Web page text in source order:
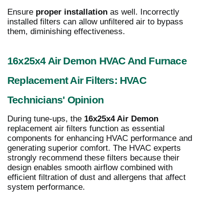
Ensure proper installation as well. Incorrectly
installed filters can allow unfiltered air to bypass
them, diminishing effectiveness.
16x25x4 Air Demon HVAC And Furnace
Replacement Air Filters: HVAC
Technicians' Opinion
During tune-ups, the 16x25x4 Air Demon
replacement air filters function as essential
components for enhancing HVAC performance and
generating superior comfort. The HVAC experts
strongly recommend these filters because their
design enables smooth airflow combined with
efficient filtration of dust and allergens that affect
system performance.